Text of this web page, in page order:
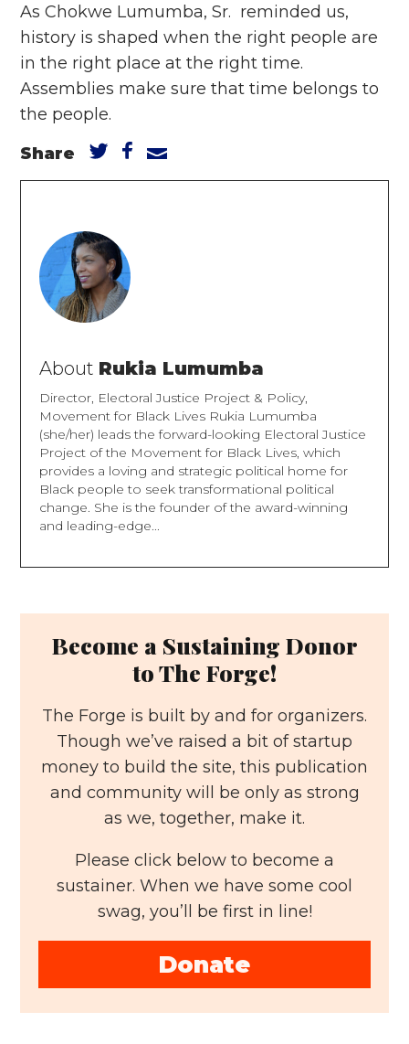
As Chokwe Lumumba, Sr. reminded us,
history is shaped when the right people are
in the right place at the right time.
Assemblies make sure that time belongs to
the people.
Share
About Rukia Lumumba
Director, Electoral Justice Project & Policy,
Movement for Black Lives Rukia Lumumba
(she/her) leads the forward-looking Electoral Justice
Project of the Movement for Black Lives, which
provides a loving and strategic political home for
Black people to seek transformational political
change. She is the founder of the award-winning
and leading-edge...
Become a Sustaining Donor
to The Forge!
The Forge is built by and for organizers.
Though we’ve raised a bit of startup
money to build the site, this publication
and community will be only as strong
as we, together, make it.
Please click below to become a
sustainer. When we have some cool
swag, you’ll be first in line!
Donate